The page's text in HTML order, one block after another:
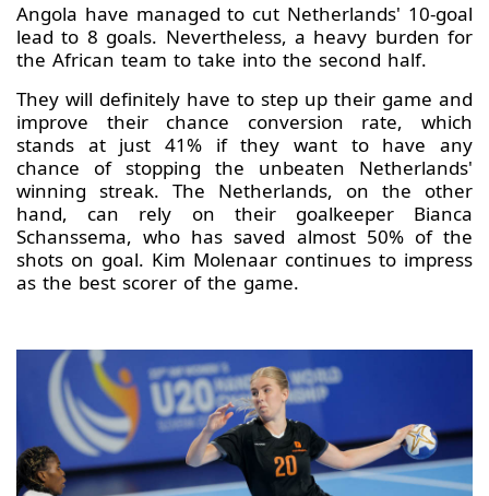
Angola have managed to cut Netherlands' 10-goal
lead to 8 goals. Nevertheless, a heavy burden for
the African team to take into the second half.
They will definitely have to step up their game and
improve their chance conversion rate, which
stands at just 41% if they want to have any
chance of stopping the unbeaten Netherlands'
winning streak. The Netherlands, on the other
hand, can rely on their goalkeeper Bianca
Schanssema, who has saved almost 50% of the
shots on goal. Kim Molenaar continues to impress
as the best scorer of the game.